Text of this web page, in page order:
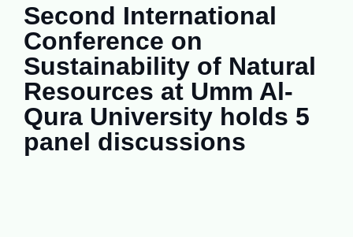
Second International
Conference on
Sustainability of Natural
Resources at Umm Al-
Qura University holds 5
panel discussions